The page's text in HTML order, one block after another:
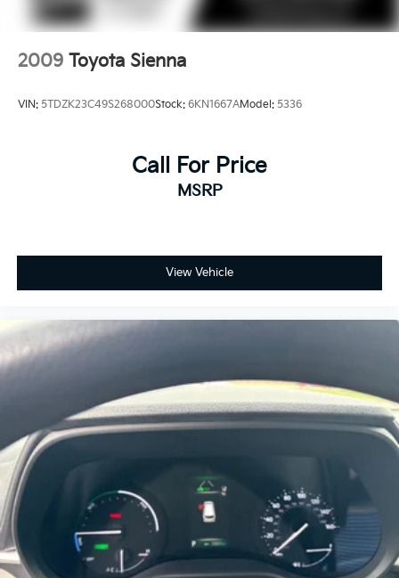
2009 Toyota Sienna
VIN: 5TDZK23C49S268000Stock: 6KN1667AModel: 5336
Call For Price
MSRP
View Vehicle